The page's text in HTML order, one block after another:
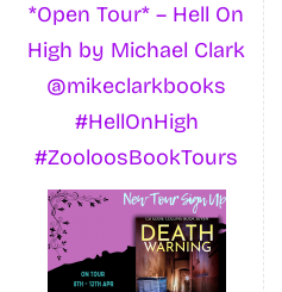
*Open Tour* – Hell On
High by Michael Clark
@mikeclarkbooks
#HellOnHigh
#ZooloosBookTours